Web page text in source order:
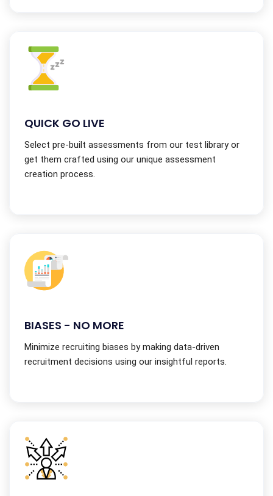
QUICK GO LIVE
Select pre-built assessments from our test library or
get them crafted using our unique assessment
creation process.
BIASES - NO MORE
Minimize recruiting biases by making data-driven
recruitment decisions using our insightful reports.